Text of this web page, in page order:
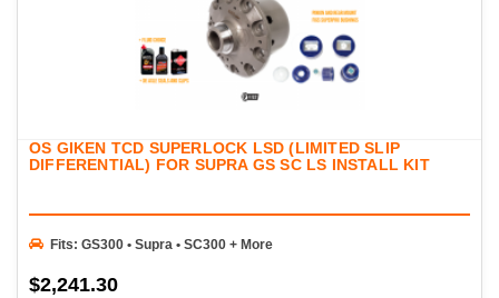
OS GIKEN TCD SUPERLOCK LSD (LIMITED SLIP
DIFFERENTIAL) FOR SUPRA GS SC LS INSTALL KIT
Fits: GS300 • Supra • SC300 + More
$2,241.30